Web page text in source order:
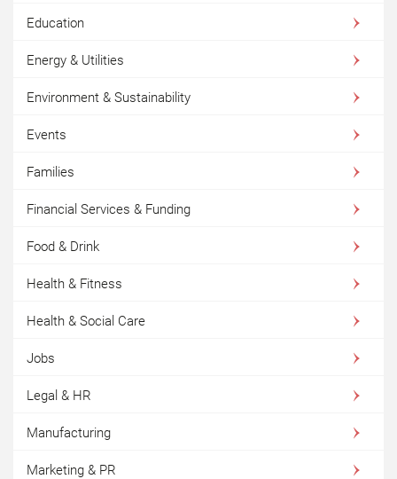
Education
Energy & Utilities
Environment & Sustainability
Events
Families
Financial Services & Funding
Food & Drink
Health & Fitness
Health & Social Care
Jobs
Legal & HR
Manufacturing
Marketing & PR